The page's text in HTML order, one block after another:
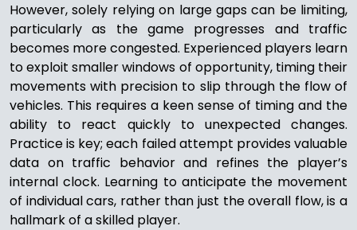
However, solely relying on large gaps can be limiting,
particularly as the game progresses and traffic
becomes more congested. Experienced players learn
to exploit smaller windows of opportunity, timing their
movements with precision to slip through the flow of
vehicles. This requires a keen sense of timing and the
ability to react quickly to unexpected changes.
Practice is key; each failed attempt provides valuable
data on traffic behavior and refines the player’s
internal clock. Learning to anticipate the movement
of individual cars, rather than just the overall flow, is a
hallmark of a skilled player.